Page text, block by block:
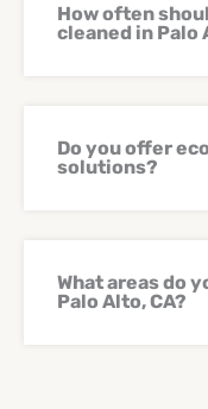
How often
cleaned in Palo
Do you offer
solutions?
What areas do
Palo Alto, CA?